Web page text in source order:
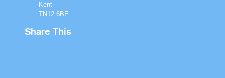
Kent
TN12 6BE
Share This